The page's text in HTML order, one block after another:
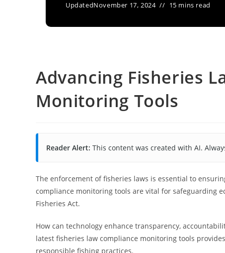
UpdatedNovember 17, 2024 15 mins read
Advancing Fisheries
Monitoring Tools
Reader Alert: This content was created with AI.
The enforcement of fisheries laws is essential to
compliance monitoring tools are vital for safeguarding
Fisheries Act.
How can technology enhance transparency,
latest fisheries law compliance monitoring tools
responsible fishing practices.